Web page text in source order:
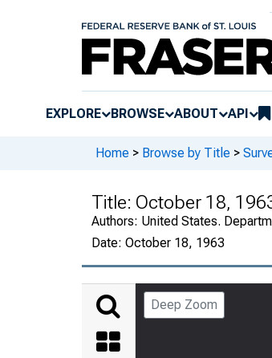
EXPLORE BROWSE ABOUT API
Home > Browse by Title >
Title: October 18,
Authors: United States.
Date: October 18, 1963
Deep Zoom